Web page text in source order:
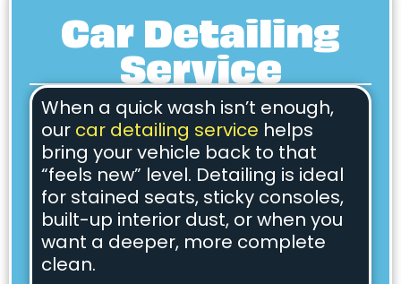
Car Detailing
Service
When a quick wash isn’t enough,
our car detailing service helps
bring your vehicle back to that
“feels new” level. Detailing is ideal
for stained seats, sticky consoles,
built-up interior dust, or when you
want a deeper, more complete
clean.